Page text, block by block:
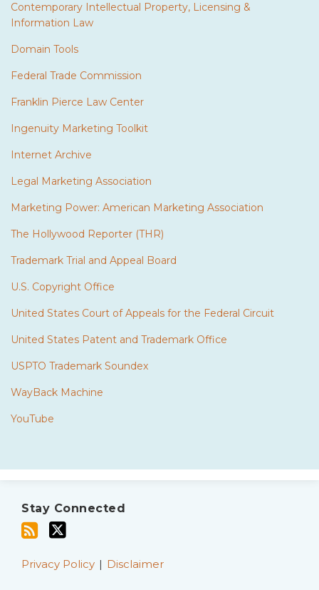
Contemporary Intellectual Property, Licensing &
Information Law
Domain Tools
Federal Trade Commission
Franklin Pierce Law Center
Ingenuity Marketing Toolkit
Internet Archive
Legal Marketing Association
Marketing Power: American Marketing Association
The Hollywood Reporter (THR)
Trademark Trial and Appeal Board
U.S. Copyright Office
United States Court of Appeals for the Federal Circuit
United States Patent and Trademark Office
USPTO Trademark Soundex
WayBack Machine
YouTube
Stay Connected
this
viaPrivacy Policy Disclaimer